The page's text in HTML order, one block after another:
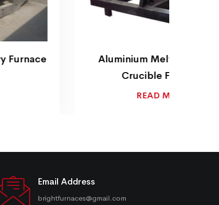
Aluminium Melting Electric
Email Address
brightfurnaces@gmail.com